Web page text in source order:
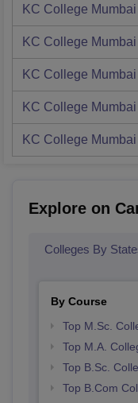
KC College Mumbai
KC College Mumbai
KC College Mumbai
KC College Mumbai
KC College Mumbai
Explore on
Colleges By
By Course
Top M.Sc.
Top M.A.
Top B.Sc.
Top B.Com